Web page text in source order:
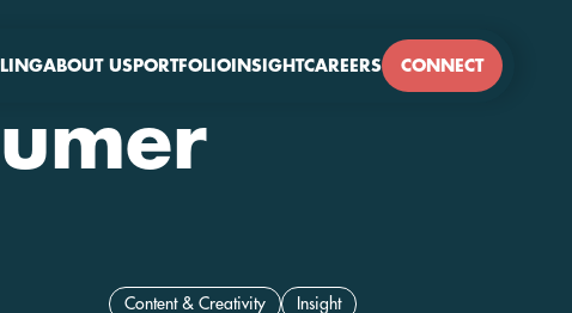
ABOUT US PORTFOLIO INSIGHTCAREERS CONNECT
Content & Creativity Insight